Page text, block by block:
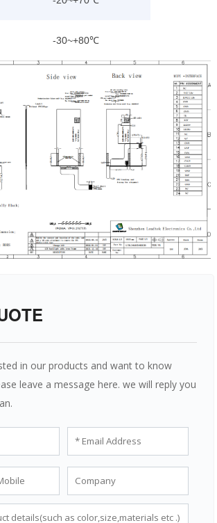
-30~+80℃
in our products and want to know
leave a message here. we will reply you